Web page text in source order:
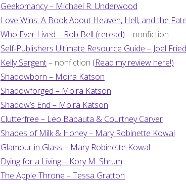
Geekomancy – Michael R. Underwood
Love Wins: A Book About Heaven, Hell, and the
Who Ever Lived – Rob Bell (reread) – nonfiction
Self-Publishers Ultimate Resource Guide – Joel
Kelly Sargent– nonfiction (Read my review here!)
Shadowborn – Moira Katson
Shadowforged – Moira Katson
Shadow’s End – Moira Katson
Clutterfree – Leo Babauta & Courtney Carver
Shades of Milk & Honey – Mary Robinette Kowal
Glamour in Glass – Mary Robinette Kowal
Dying for a Living – Kory M. Shrum
The Apple Throne – Tessa Gratton